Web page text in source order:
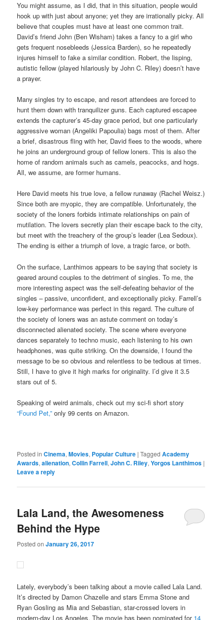
You might assume, as I did, that in this situation, people would
hook up with just about anyone; yet they are irrationally picky. All
believe that couples must have at least one common trait.
David’s friend John (Ben Wisham) takes a fancy to a girl who
gets frequent nosebleeds (Jessica Barden), so he repeatedly
injures himself to fake a similar condition. Robert, the lisping,
autistic fellow (played hilariously by John C. Riley) doesn’t have
a prayer.
Many singles try to escape, and resort attendees are forced to
hunt them down with tranquilizer guns. Each captured escapee
extends the capturer’s 45-day grace period, but one particularly
aggressive woman (Angeliki Papoulia) bags most of them. After
a brief, disastrous fling with her, David flees to the woods, where
he joins an underground group of fellow loners. This is also the
home of random animals such as camels, peacocks, and hogs.
All, we assume, are former humans.
Here David meets his true love, a fellow runaway (Rachel Weisz.)
Since both are myopic, they are compatible. Unfortunately, the
society of the loners forbids intimate relationships on pain of
mutilation. The lovers secretly plan their escape back to the city,
but meet with the treachery of the group’s leader (Lea Sedoux).
The ending is either a triumph of love, a tragic farce, or both.
On the surface, Lanthimos appears to be saying that society is
geared around couples to the detriment of singles. To me, the
more interesting aspect was the self-defeating behavior of the
singles – passive, unconfident, and exceptionally picky. Farrell’s
low-key performance was perfect in this regard. The culture of
the society of loners was an astute comment on today’s
disconnected alienated society. The scene where everyone
dances separately to techno music, each listening to his own
headphones, was quite striking. On the downside, I found the
message to be so obvious and relentless to be tedious at times.
Still, I have to give it high marks for originality. I’d give it 3.5
stars out of 5.
Speaking of weird animals, check out my sci-fi short story
“Found Pet,” only 99 cents on Amazon.
Posted in Cinema,Movies, Popular Culture |Tagged Academy
Awards,alienation,Collin Farrell,John C. Riley,Yorgos Lanthimos |
Leave a reply
Lala Land, the Awesomeness
Behind the Hype
Posted onJanuary 26, 2017
Lately, everybody’s been talking about a movie called Lala Land.
It’s directed by Damon Chazelle and stars Emma Stone and
Ryan Gosling as Mia and Sebastian, star-crossed lovers in
modern-day Los Angeles. The movie has been nominated for 14